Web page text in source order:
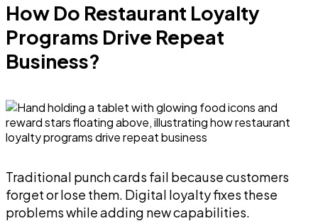
How Do Restaurant Loyalty
Programs Drive Repeat
Business?
Traditional punch cards fail because customers
forget or lose them. Digital loyalty fixes these
problems while adding new capabilities.